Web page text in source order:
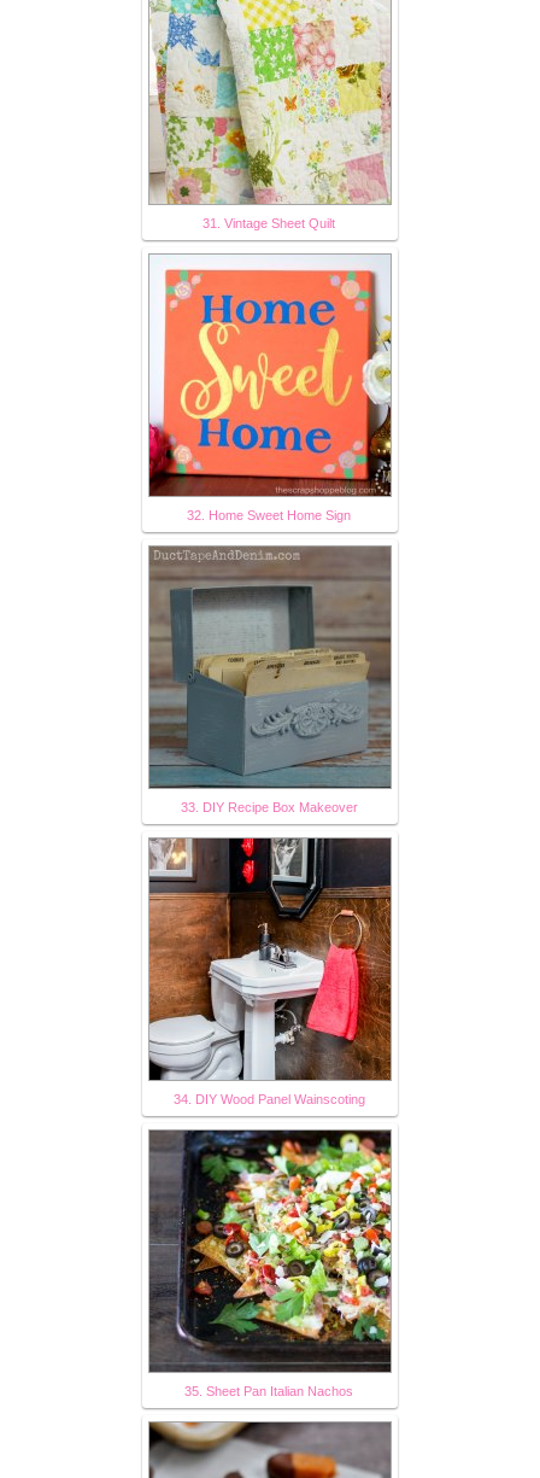
31. Vintage Sheet Quilt
32. Home Sweet Home Sign
33. DIY Recipe Box Makeover
34. DIY Wood Panel Wainscoting
35. Sheet Pan Italian Nachos